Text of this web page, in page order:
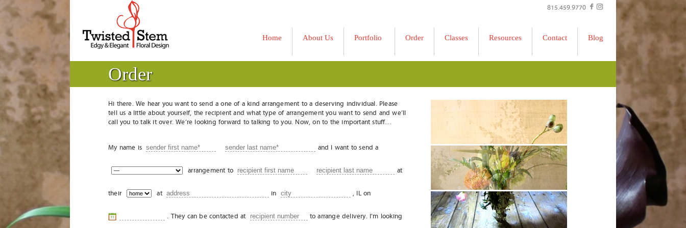
815.459.9770
Home About Us Portfolio Order Classes Resources Contact Blog
Order
Hi there. We hear you want to send a one of a kind arrangement to a deserving individual. Please
tell us a little about yourself, the recipient and what type of arrangement you want to send and we’ll
call you to talk it over. We’re looking forward to talking to you. Now, on to the important stuff…
My name is and I want to send a
arrangement to at
their at in , IL on
. They can be contacted at to arrange delivery. I’m looking